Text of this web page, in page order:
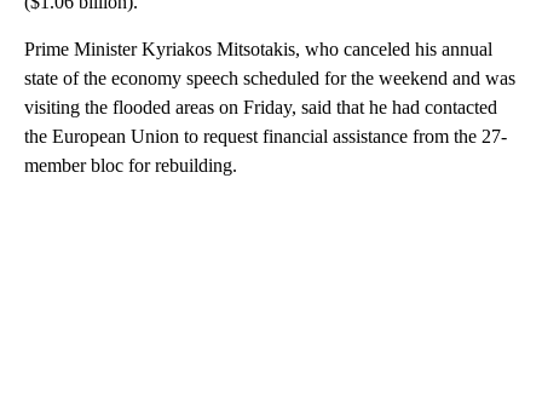
Prime Minister Kyriakos Mitsotakis, who canceled his annual
state of the economy speech scheduled for the weekend and was
visiting the flooded areas on Friday, said that he had contacted
the European Union to request financial assistance from the 27-
member bloc for rebuilding.